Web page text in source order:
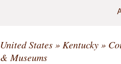
United States» Kentucky»
& Museums